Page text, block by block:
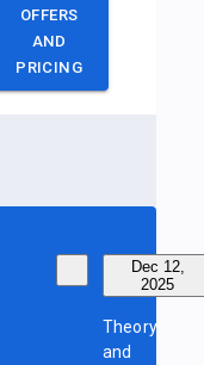
OFFERS
AND
PRICING
Dec 12,
2025
Theory
and